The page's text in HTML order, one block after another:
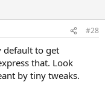
#28
default to get
that. Look
by tiny tweaks.